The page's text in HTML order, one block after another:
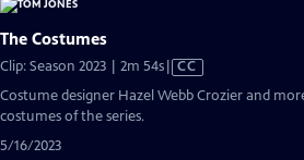
The Costumes
Clip: Season 2023 | 2m 54sVideo
has
CC
Costume designer Hazel Webb Crozier and
costumes of the series.
5/16/2023